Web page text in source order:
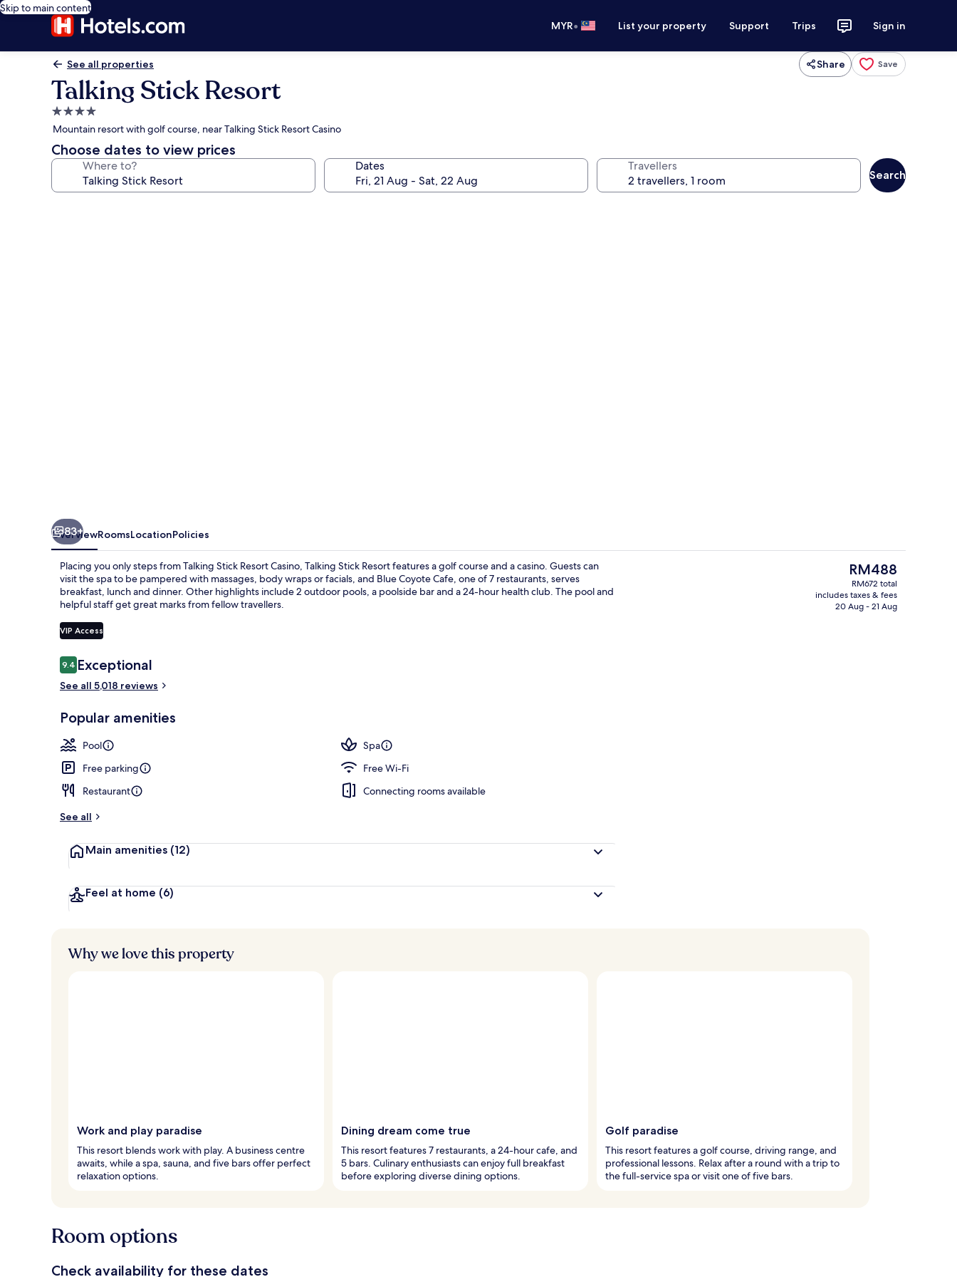
Skip to main content
MYR• List your property Support Trips Sign in
See all properties Share Save
Talking Stick Resort
4.0
star
property
Mountain resort with golf course, near Talking Stick Resort Casino
Choose dates to view prices
Where to? Dates Travellers
Search
7 restaurants; breakfast, lunch,
83+
OverviewRoomsLocationPolicies
Placing you only steps from Talking Stick Resort Casino, Talking Stick Resort features a golf course and a casino. Guests can
visit the spa to be pampered with massages, body wraps or facials, and Blue Coyote Cafe, one of 7 restaurants, serves
breakfast, lunch and dinner. Other highlights include 2 outdoor pools, a poolside bar and a 24-hour health club. The pool and
helpful staff get great marks from fellow travellers.
VIP Access
Reviews
9.49.4 out of 10
Exceptional
See all 5,018 reviews
Popular amenities
Pool
Spa
Free parking
Free Wi-Fi
Restaurant
Connecting rooms available
See all
Main amenities (12)
Feel at home (6)
The
current
price
is
RM488
RM672 total
includes taxes & fees
20 Aug - 21 Aug
Why we love this property
Work and play paradise
This resort blends work with play. A business centre
awaits, while a spa, sauna, and five bars offer perfect
relaxation options.
Dining dream come true
This resort features 7 restaurants, a 24-hour cafe, and
5 bars. Culinary enthusiasts can enjoy full breakfast
before exploring diverse dining options.
Golf paradise
This resort features a golf course, driving range, and
professional lessons. Relax after a round with a trip to
the full-service spa or visit one of five bars.
Room options
Check availability for these dates